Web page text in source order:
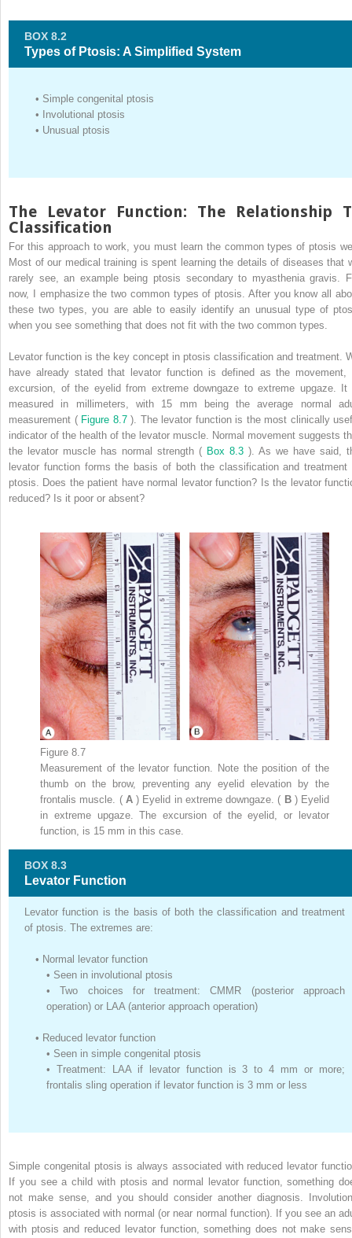
BOX 8.2
Types of Ptosis: A Simplified System
• Simple congenital ptosis
• Involutional ptosis
• Unusual ptosis
The Levator Function: The Relationship
Classification
For this approach to work, you must learn the common types of ptosis
Most of our medical training is spent learning the details of diseases that
rarely see, an example being ptosis secondary to myasthenia gravis.
now, I emphasize the two common types of ptosis. After you know all
these two types, you are able to easily identify an unusual type of
when you see something that does not fit with the two common types.
Levator function is the key concept in ptosis classification and treatment.
have already stated that levator function is defined as the movement,
excursion, of the eyelid from extreme downgaze to extreme upgaze. It
measured in millimeters, with 15 mm being the average normal
measurement ( Figure 8.7). The levator function is the most clinically
indicator of the health of the levator muscle. Normal movement suggests
the levator muscle has normal strength ( Box 8.3 ). As we have said,
levator function forms the basis of both the classification and treatment
ptosis. Does the patient have normal levator function? Is the levator
reduced? Is it poor or absent?
Figure 8.7
Measurement of the levator function. Note the position of the
thumb on the brow, preventing any eyelid elevation by the
frontalis muscle. ( A ) Eyelid in extreme downgaze. ( B ) Eyelid
in extreme upgaze. The excursion of the eyelid, or levator
function, is 15 mm in this case.
BOX 8.3
Levator Function
Levator function is the basis of both the classification and treatment
of ptosis. The extremes are:
• Normal levator function
• Seen in involutional ptosis
•
Two choices for treatment: CMMR (posterior approach
operation) or LAA (anterior approach operation)
• Reduced levator function
• Seen in simple congenital ptosis
• Treatment: LAA if levator function is 3 to 4 mm or more;
frontalis sling operation if levator function is 3 mm or less
Simple congenital ptosis is always associated with reduced levator
If you see a child with ptosis and normal levator function, something
not make sense, and you should consider another diagnosis.
ptosis is associated with normal (or near normal function). If you see an
with ptosis and reduced levator function, something does not make